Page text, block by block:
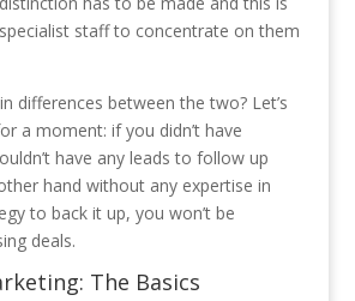
staff to concentrate on them
differences between the two? Let’s
a moment: if you didn’t have
have any leads to follow up
hand without any expertise in
to back it up, you won’t be
deals.
The Basics